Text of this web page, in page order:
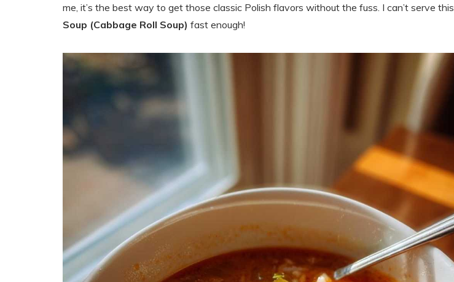
me, it’s the best way to get those classic Polish flavors without the fuss. I can’t serve this
Soup (Cabbage Roll Soup) fast enough!